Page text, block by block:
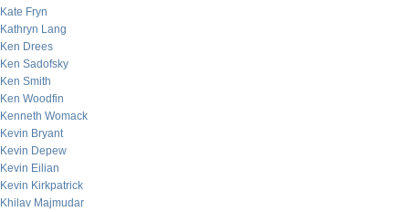
Kate Fryn
Kathryn Lang
Ken Drees
Ken Sadofsky
Ken Smith
Ken Woodfin
Kenneth Womack
Kevin Bryant
Kevin Depew
Kevin Eilian
Kevin Kirkpatrick
Khilav Majmudar